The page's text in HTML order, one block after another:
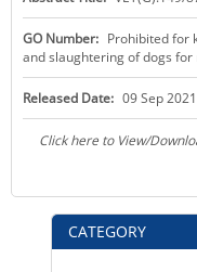
KEY CONTACTS
PUBLIC SERVICES DELIVERY
CATEGORY
GO Number: Prohibited for
and slaughtering of dogs
Released Date: 09 Sep 2021
Click here to View/